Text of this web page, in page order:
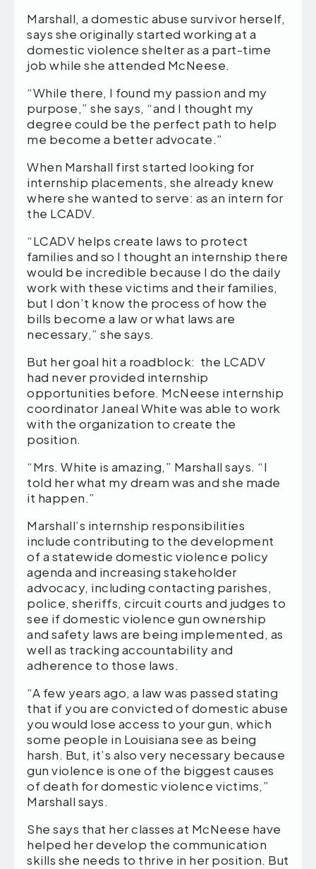
Marshall, a domestic abuse survivor herself,
says she originally started working at a
domestic violence shelter as a part-time
job while she attended McNeese.
“While there, I found my passion and my
purpose,” she says, “and I thought my
degree could be the perfect path to help
me become a better advocate.”
When Marshall first started looking for
internship placements, she already knew
where she wanted to serve: as an intern for
the LCADV.
“LCADV helps create laws to protect
families and so I thought an internship there
would be incredible because I do the daily
work with these victims and their families,
but I don’t know the process of how the
bills become a law or what laws are
necessary,” she says.
But her goal hit a roadblock: the LCADV
had never provided internship
opportunities before. McNeese internship
coordinator Janeal White was able to work
with the organization to create the
position.
“Mrs. White is amazing,” Marshall says. “I
told her what my dream was and she made
it happen.”
Marshall’s internship responsibilities
include contributing to the development
of a statewide domestic violence policy
agenda and increasing stakeholder
advocacy, including contacting parishes,
police, sheriffs, circuit courts and judges to
see if domestic violence gun ownership
and safety laws are being implemented, as
well as tracking accountability and
adherence to those laws.
“A few years ago, a law was passed stating
that if you are convicted of domestic abuse
you would lose access to your gun, which
some people in Louisiana see as being
harsh. But, it’s also very necessary because
gun violence is one of the biggest causes
of death for domestic violence victims,”
Marshall says.
She says that her classes at McNeese have
helped her develop the communication
skills she needs to thrive in her position. But